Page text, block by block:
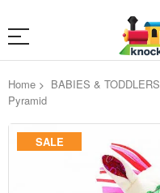
Home BABIES & TODDLERS
Pyramid
Skip
SALE